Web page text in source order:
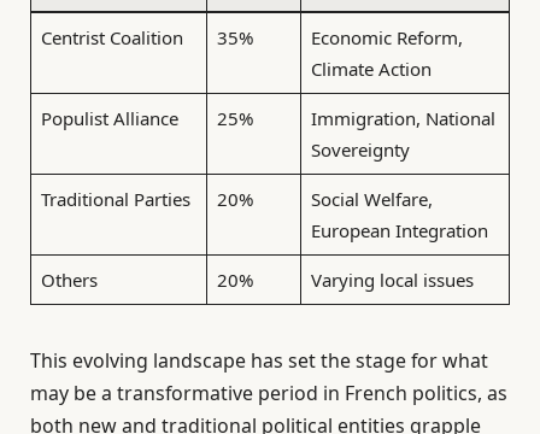
Centrist Coalition 35%
Economic Reform,
Climate Action
Populist Alliance 25%
Immigration, National
Sovereignty
Traditional Parties 20%
Social Welfare,
European Integration
Others 20% Varying local issues
This evolving landscape has set the stage for what
may be a transformative period in French politics, as
both new and traditional political entities grapple